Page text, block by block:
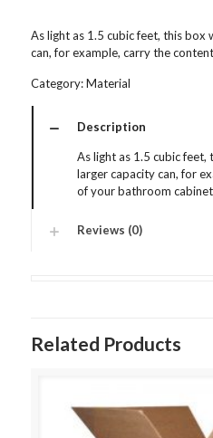
As light as 1.5 cubic feet, this box
can, for example, carry the
Category:Material
Description
As light as 1.5 cubic
larger capacity can, for
of your bathroom
Reviews (0)
Related Products